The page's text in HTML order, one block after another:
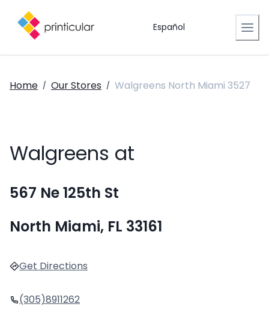
Español
Home / Our Stores / Walgreens North Miami 3527
Walgreens at
567 Ne 125th St
North Miami, FL 33161
Get Directions
(305)8911262